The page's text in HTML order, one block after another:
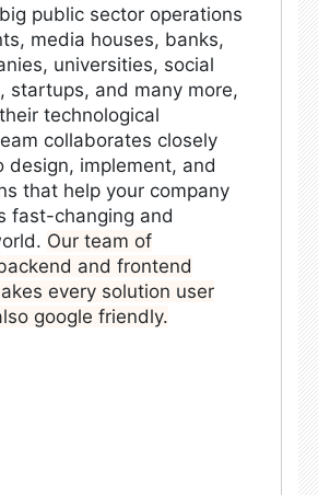
public sector operations
media houses, banks,
universities, social
startups, and many more,
technological
collaborates closely
design, implement, and
that help your company
fast-changing and
Our team of
and frontend
every solution user
google friendly.